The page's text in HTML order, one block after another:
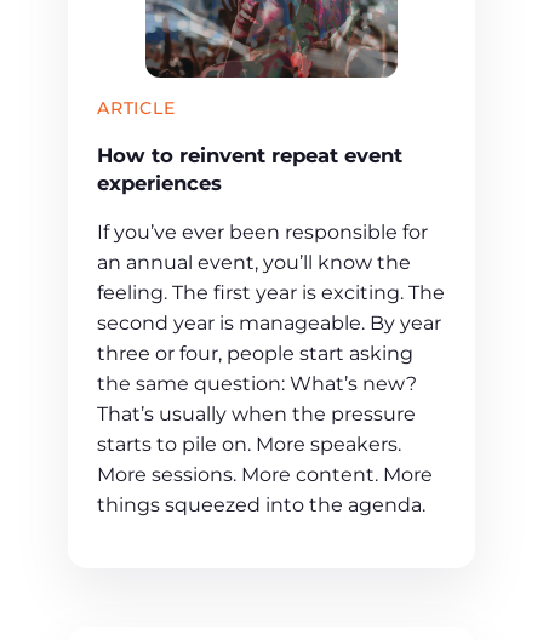
ARTICLE
How to reinvent repeat event
experiences
If you’ve ever been responsible for
an annual event, you’ll know the
feeling. The first year is exciting. The
second year is manageable. By year
three or four, people start asking
the same question: What’s new?
That’s usually when the pressure
starts to pile on. More speakers.
More sessions. More content. More
things squeezed into the agenda.